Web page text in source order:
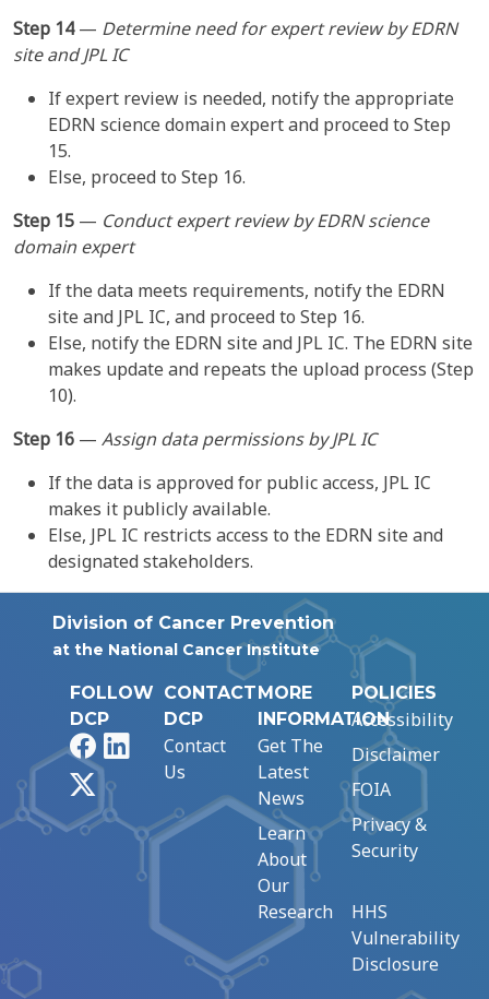
Step 14— Determine need for expert review by EDRN
site and JPL IC
If expert review is needed, notify the appropriate
EDRN science domain expert and proceed to Step
15.
Else, proceed to Step 16.
Step 15 — Conduct expert review by EDRN science
domain expert
If the data meets requirements, notify the EDRN
site and JPL IC, and proceed to Step 16.
Else, notify the EDRN site and JPL IC. The EDRN site
makes update and repeats the upload process (Step
10).
Step 16 — Assign data permissions by JPL IC
If the data is approved for public access, JPL IC
makes it publicly available.
Else, JPL IC restricts access to the EDRN site and
designated stakeholders.
Division of Cancer Prevention
at the National Cancer Institute
FOLLOW
DCP
FacebookLinkedIn
CONTACT
DCP
Contact
Us
MORE
INFORMATION
Get The
Latest
News
Learn
About
Our
Research
POLICIES
Accessibility
Disclaimer
FOIA
Privacy &
Security
HHS
Vulnerability
Disclosure